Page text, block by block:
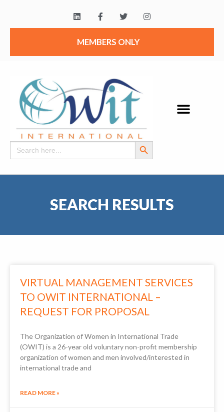
MEMBERS ONLY
Search
for:
Search Button
SEARCH RESULTS
VIRTUAL MANAGEMENT SERVICES
TO OWIT INTERNATIONAL –
REQUEST FOR PROPOSAL
The Organization of Women in International Trade
(OWIT) is a 26-year old voluntary non-profit membership
organization of women and men involved/interested in
international trade and
READ MORE »